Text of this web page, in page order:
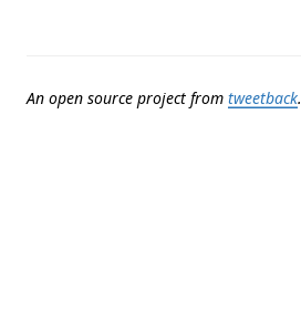
An open source project from tweetback.